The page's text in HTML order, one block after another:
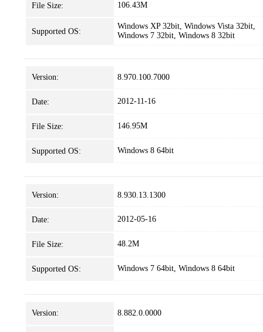
File Size: 106.43M
Supported OS:
Windows XP 32bit, Windows Vista 32bit,
Windows 7 32bit, Windows 8 32bit
Version: 8.970.100.7000
Date: 2012-11-16
File Size: 146.95M
Supported OS: Windows 8 64bit
Version: 8.930.13.1300
Date: 2012-05-16
File Size: 48.2M
Supported OS: Windows 7 64bit, Windows 8 64bit
Version: 8.882.0.0000